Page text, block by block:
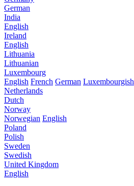
German
India
English
Ireland
English
Lithuania
Lithuanian
Luxembourg
English French German Luxembourgish
Netherlands
Dutch
Norway
Norwegian English
Poland
Polish
Sweden
Swedish
United Kingdom
English